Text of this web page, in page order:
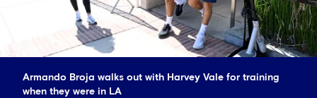
Armando Broja walks out with Harvey Vale for training
when they were in LA